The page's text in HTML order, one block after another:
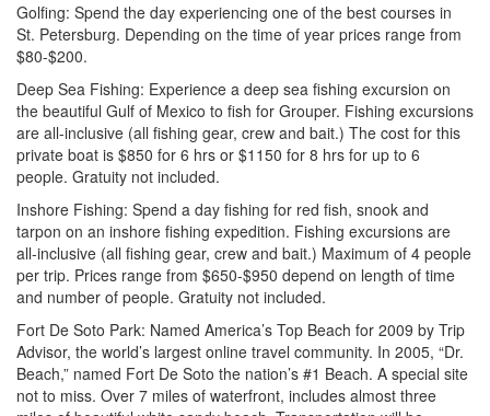
Golfing: Spend the day experiencing one of the best courses in
St. Petersburg. Depending on the time of year prices range from
$80-$200.
Deep Sea Fishing: Experience a deep sea fishing excursion on
the beautiful Gulf of Mexico to fish for Grouper. Fishing excursions
are all-inclusive (all fishing gear, crew and bait.) The cost for this
private boat is $850 for 6 hrs or $1150 for 8 hrs for up to 6
people. Gratuity not included.
Inshore Fishing: Spend a day fishing for red fish, snook and
tarpon on an inshore fishing expedition. Fishing excursions are
all-inclusive (all fishing gear, crew and bait.) Maximum of 4 people
per trip. Prices range from $650-$950 depend on length of time
and number of people. Gratuity not included.
Fort De Soto Park: Named America’s Top Beach for 2009 by Trip
Advisor, the world’s largest online travel community. In 2005, “Dr.
Beach,” named Fort De Soto the nation’s #1 Beach. A special site
not to miss. Over 7 miles of waterfront, includes almost three